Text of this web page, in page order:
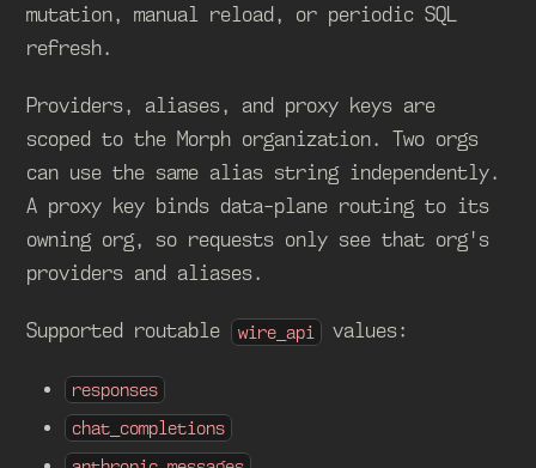
mutation, manual reload, or periodic SQL
refresh.
Providers, aliases, and proxy keys are
scoped to the Morph organization. Two orgs
can use the same alias string independently.
A proxy key binds data-plane routing to its
owning org, so requests only see that org's
providers and aliases.
Supported routable wire_api values:
responses
chat_completions